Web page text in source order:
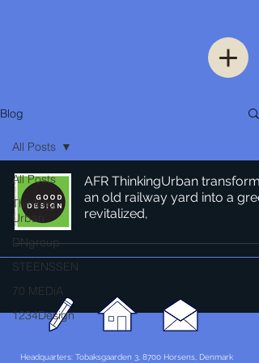
Blog
All Posts
Thinking
Urban
DNgroup
STEENSSEN
70 MEDiA
1234Design
All Posts
AFR ThinkingUrban transforms
an old railway yard into a
revitalized,
Headquarters: Tobaksgaarden 3, 8700 Horsens, Denmark